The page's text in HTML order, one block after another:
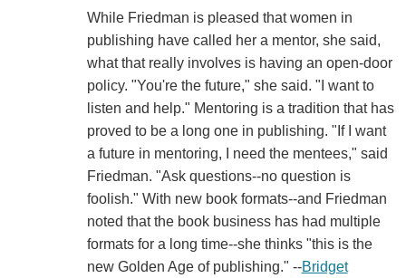
While Friedman is pleased that women in
publishing have called her a mentor, she said,
what that really involves is having an open-door
policy. "You're the future," she said. "I want to
listen and help." Mentoring is a tradition that has
proved to be a long one in publishing. "If I want
a future in mentoring, I need the mentees," said
Friedman. "Ask questions--no question is
foolish." With new book formats--and Friedman
noted that the book business has had multiple
formats for a long time--she thinks "this is the
new Golden Age of publishing." --Bridget